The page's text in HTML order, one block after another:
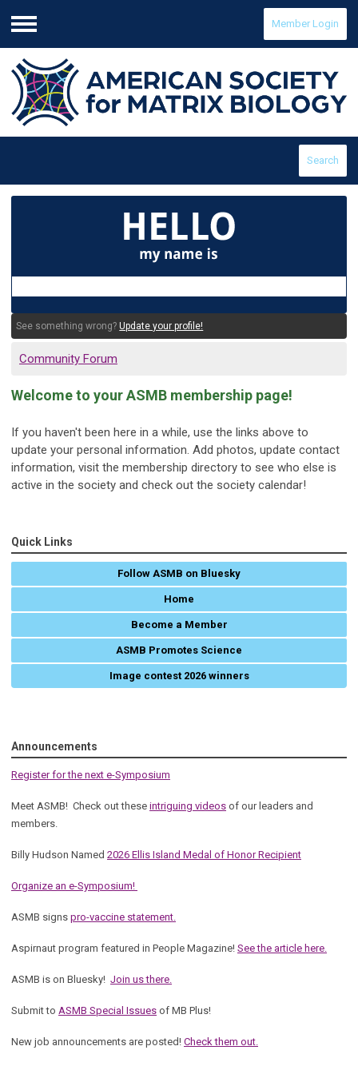
Menu
Member Login
Search
See something wrong?Update your profile!
Community Forum
Welcome to your ASMB membership page!
If you haven't been here in a while, use the links above to
update your personal information. Add photos, update contact
information, visit the membership directory to see who else is
active in the society and check out the society calendar!
Quick Links
Follow ASMB on Bluesky
Home
Become a Member
ASMB Promotes Science
Image contest 2026 winners
Announcements
Register for the next e-Symposium
Meet ASMB! Check out these intriguing videos of our leaders and
members.
Billy Hudson Named 2026 Ellis Island Medal of Honor Recipient
Organize an e-Symposium!
ASMB signs pro-vaccine statement.
Aspirnaut program featured in People Magazine! See the article here.
ASMB is on Bluesky! Join us there.
Submit to ASMB Special Issues of MB Plus!
New job announcements are posted! Check them out.